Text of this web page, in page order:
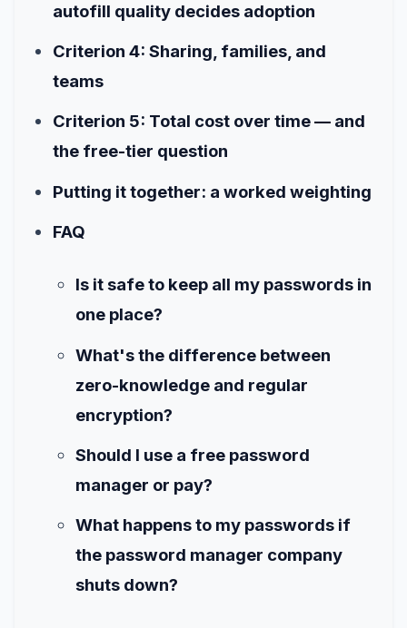
autofill quality decides adoption
Criterion 4: Sharing, families, and
teams
Criterion 5: Total cost over time — and
the free-tier question
Putting it together: a worked weighting
FAQ
Is it safe to keep all my passwords in
one place?
What's the difference between
zero-knowledge and regular
encryption?
Should I use a free password
manager or pay?
What happens to my passwords if
the password manager company
shuts down?